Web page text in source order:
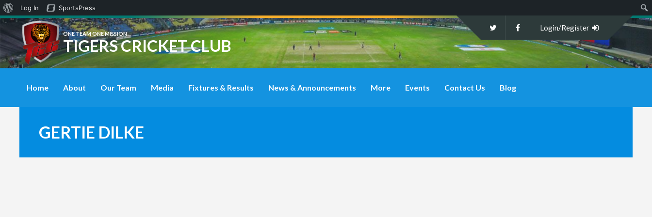
ONE TEAM ONE MISSION
TIGERS CRICKET CLUB
Login/Register
Home About Our Team Media Fixtures & Results News & Announcements More Events Contact Us Blog
GERTIE DILKE
About
WordPress
Log In
SportsPress